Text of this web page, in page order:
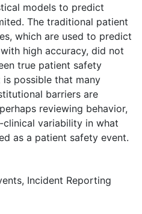
models to predict
The traditional patient
which are used to predict
high accuracy, did not
true patient safety
possible that many
barriers are
reviewing behavior,
variability in what
as a patient safety event.
, Incident Reporting